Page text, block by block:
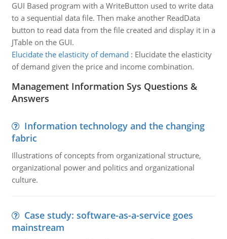
GUI Based program with a WriteButton used to write data
to a sequential data file. Then make another ReadData
button to read data from the file created and display it in a
JTable on the GUI.
Elucidate the elasticity of demand : Elucidate the elasticity
of demand given the price and income combination.
Management Information Sys Questions &
Answers
Information technology and the changing
fabric
Illustrations of concepts from organizational structure,
organizational power and politics and organizational
culture.
Case study: software-as-a-service goes
mainstream